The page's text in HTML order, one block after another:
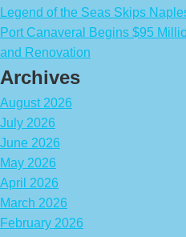
Legend of the Seas Skips
Port Canaveral Begins $95
and Renovation
Archives
August 2026
July 2026
June 2026
May 2026
April 2026
March 2026
February 2026